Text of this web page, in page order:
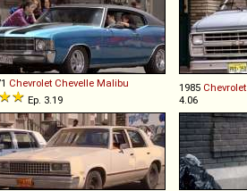
Chevrolet Chevelle Malibu
Ep. 3.19
1985 Chevrolet
4.06